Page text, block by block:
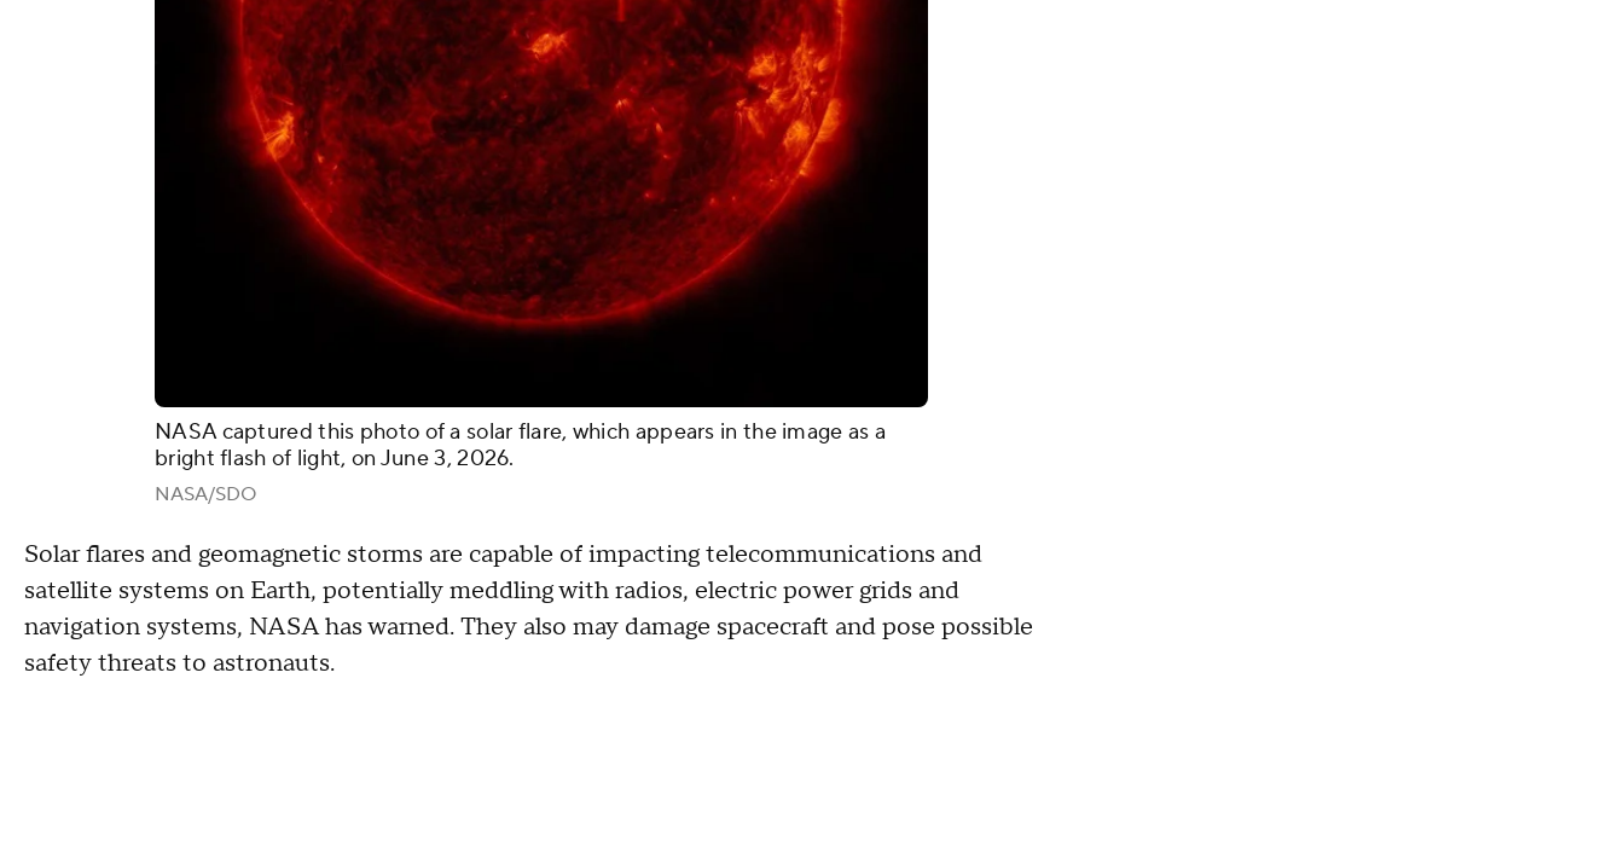
NASA captured this photo of a solar flare, which appears in the image as a
bright flash of light, on June 3, 2026.
NASA/SDO
Solar flares and geomagnetic storms are capable of impacting telecommunications and
satellite systems on Earth, potentially meddling with radios, electric power grids and
navigation systems, NASA has warned. They also may damage spacecraft and pose possible
safety threats to astronauts.